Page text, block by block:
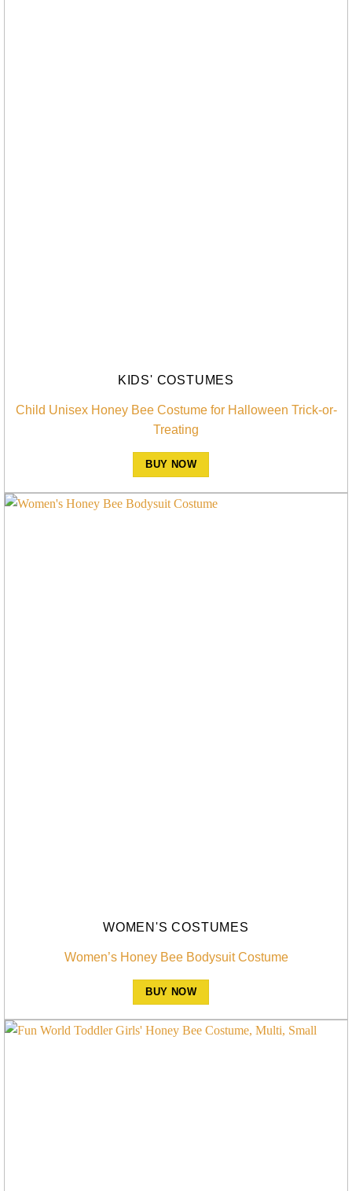
KIDS' COSTUMES
Child Unisex Honey Bee Costume for Halloween Trick-or-
Treating
BUY NOW
WOMEN'S COSTUMES
Women’s Honey Bee Bodysuit Costume
BUY NOW